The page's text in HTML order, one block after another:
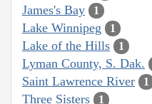
James's Bay 1
Lake Winnipeg 1
Lake of the Hills 1
Lyman County, S. Dak.
Saint Lawrence River 1
Three Sisters 1